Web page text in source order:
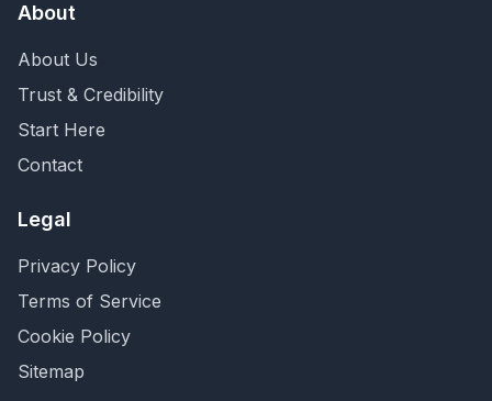
About
About Us
Trust & Credibility
Start Here
Contact
Legal
Privacy Policy
Terms of Service
Cookie Policy
Sitemap